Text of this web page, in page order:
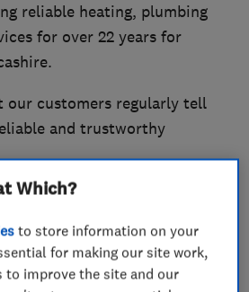
reliable heating, plumbing
for over 22 years for
our customers regularly tell
and trustworthy
built on
It’s the reason that we now
employees all trained to the
means we are always
Which?
to store information on your
for making our site work,
to improve the site and our